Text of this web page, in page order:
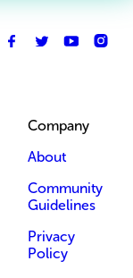
Company
About
Community
Guidelines
Privacy
Policy